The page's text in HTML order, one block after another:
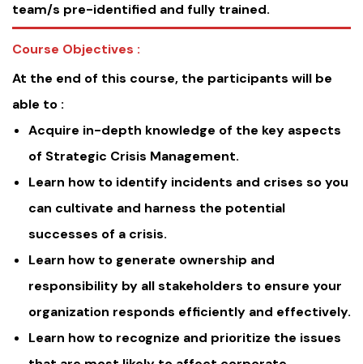
team/s pre-identified and fully trained.
Course Objectives :
At the end of this course, the participants will be
able to :
Acquire in-depth knowledge of the key aspects
of Strategic Crisis Management.
Learn how to identify incidents and crises so you
can cultivate and harness the potential
successes of a crisis.
Learn how to generate ownership and
responsibility by all stakeholders to ensure your
organization responds efficiently and effectively.
Learn how to recognize and prioritize the issues